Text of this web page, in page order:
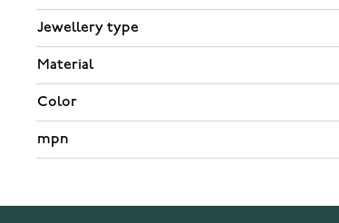
Jewellery type
Material
Color
mpn